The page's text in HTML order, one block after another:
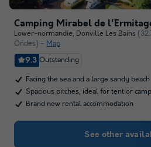
Camping Mirabel de
Lower-normandie, Donville Les Bains
Ondes)
Map
9.3 Outstanding
Facing the sea and a large sandy beach
Spacious pitches, ideal for tent or
Brand new rental accommodation
See other